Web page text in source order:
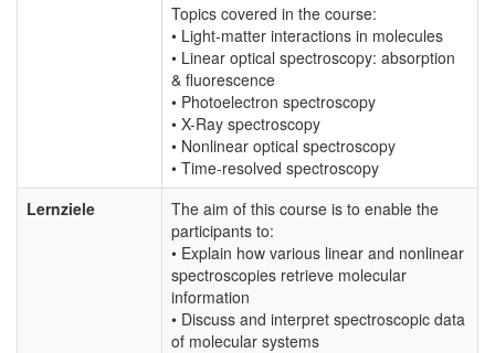
Topics covered in the course:
• Light-matter interactions in molecules
• Linear optical spectroscopy: absorption
& fluorescence
• Photoelectron spectroscopy
• X-Ray spectroscopy
• Nonlinear optical spectroscopy
• Time-resolved spectroscopy
Lernziele
The aim of this course is to enable the
participants to:
• Explain how various linear and nonlinear
spectroscopies retrieve molecular
information
• Discuss and interpret spectroscopic data
of molecular systems